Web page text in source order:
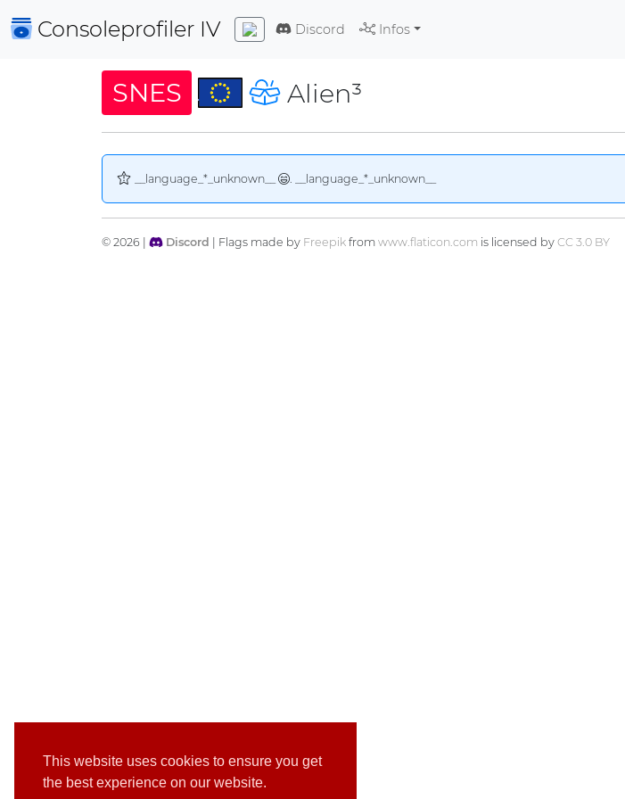
This website uses cookies to ensure you get
the best experience on our website.
Consoleprofiler IV Discord Infos
SNES Alien³
__language_*_unknown__ . __language_*_unknown__
© 2026 | Discord | Flags made by Freepikfrom www.flaticon.com is licensed by CC 3.0 BY